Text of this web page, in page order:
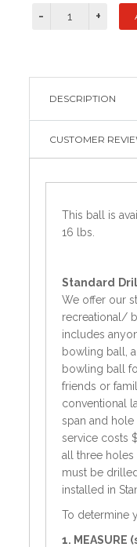
DESCRIPTION
CUSTOMER
This ball is
16 lbs.
Standard
We offer our
recreational/
includes
bowling ball,
bowling ball
friends or
conventional
span and
service costs
all three holes
must be
installed in
To determine
1.